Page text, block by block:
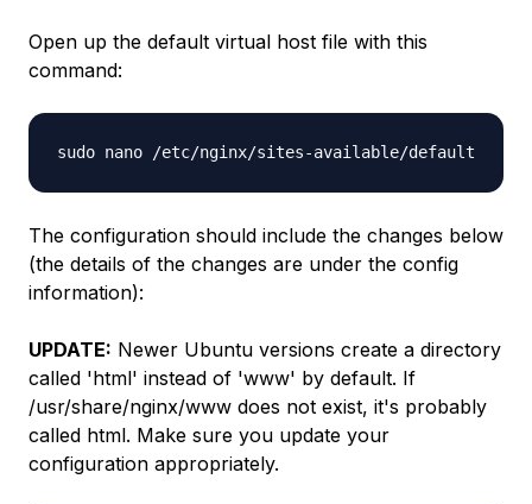
Open up the default virtual host file with this
command:
sudo nano /etc/nginx/sites-available/default
The configuration should include the changes below
(the details of the changes are under the config
information):
UPDATE: Newer Ubuntu versions create a directory
called 'html' instead of 'www' by default. If
/usr/share/nginx/www does not exist, it's probably
called html. Make sure you update your
configuration appropriately.